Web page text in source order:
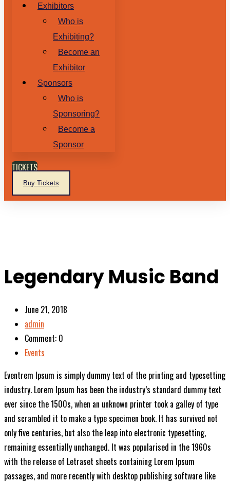
Exhibitors
Who is
Exhibiting?
Become an
Exhibitor
Sponsors
Who is
Sponsoring?
Become a
Sponsor
TICKETS
Buy Tickets
Legendary Music Band
June 21, 2018
admin
Comment: 0
Events
Eventrem Ipsum is simply dummy text of the printing and typesetting
industry. Lorem Ipsum has been the industry’s standard dummy text
ever since the 1500s, when an unknown printer took a galley of type
and scrambled it to make a type specimen book. It has survived not
only five centuries, but also the leap into electronic typesetting,
remaining essentially unchanged. It was popularised in the 1960s
with the release of Letraset sheets containing Lorem Ipsum
passages, and more recently with desktop publishing software like